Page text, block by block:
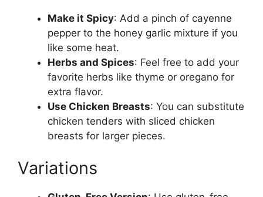
Make it Spicy: Add a pinch of cayenne
pepper to the honey garlic mixture if you
like some heat.
Herbs and Spices: Feel free to add your
favorite herbs like thyme or oregano for
extra flavor.
Use Chicken Breasts: You can substitute
chicken tenders with sliced chicken
breasts for larger pieces.
Variations